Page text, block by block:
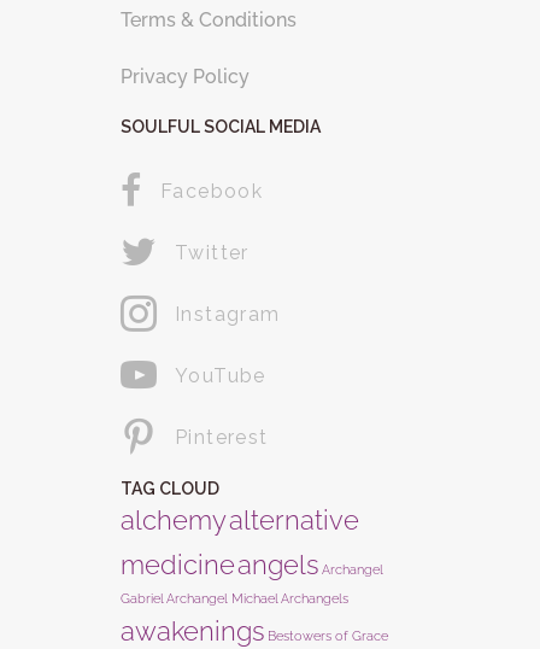
Terms & Conditions
Privacy Policy
SOULFUL SOCIAL MEDIA
Facebook
Twitter
Instagram
YouTube
Pinterest
TAG CLOUD
alchemyalternative
medicineangels Archangel
Gabriel Archangel Michael Archangels
awakenings Bestowers of Grace